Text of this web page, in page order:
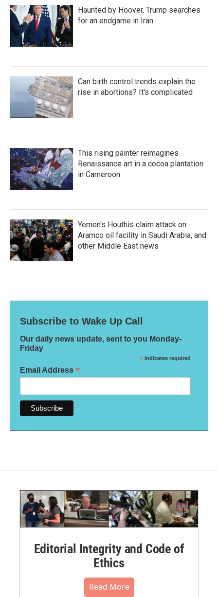
Haunted by Hoover, Trump searches
for an endgame in Iran
Can birth control trends explain the
rise in abortions? It's complicated
This rising painter reimagines
Renaissance art in a cocoa plantation
in Cameroon
Yemen's Houthis claim attack on
Aramco oil facility in Saudi Arabia, and
other Middle East news
Subscribe to Wake Up Call
Our daily news update, sent to you Monday-
Friday
* indicates required
Email Address *
Editorial Integrity and Code of
Ethics
Read More